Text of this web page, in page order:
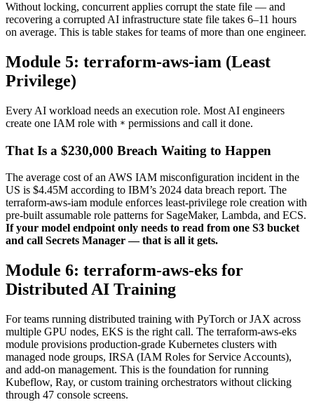
Without locking, concurrent applies corrupt the state file — and
recovering a corrupted AI infrastructure state file takes 6–11 hours
on average. This is table stakes for teams of more than one engineer.
Module 5: terraform-aws-iam (Least
Privilege)
Every AI workload needs an execution role. Most AI engineers
create one IAM role with * permissions and call it done.
That Is a $230,000 Breach Waiting to Happen
The average cost of an AWS IAM misconfiguration incident in the
US is $4.45M according to IBM’s 2024 data breach report. The
terraform-aws-iam module enforces least-privilege role creation with
pre-built assumable role patterns for SageMaker, Lambda, and ECS.
If your model endpoint only needs to read from one S3 bucket
and call Secrets Manager — that is all it gets.
Module 6: terraform-aws-eks for
Distributed AI Training
For teams running distributed training with PyTorch or JAX across
multiple GPU nodes, EKS is the right call. The terraform-aws-eks
module provisions production-grade Kubernetes clusters with
managed node groups, IRSA (IAM Roles for Service Accounts),
and add-on management. This is the foundation for running
Kubeflow, Ray, or custom training orchestrators without clicking
through 47 console screens.